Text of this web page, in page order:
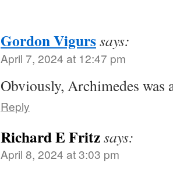
Gordon Vigurssays:
April 7, 2024 at 12:47 pm
Obviously, Archimedes was
Reply
Richard E Fritzsays:
April 8, 2024 at 3:03 pm